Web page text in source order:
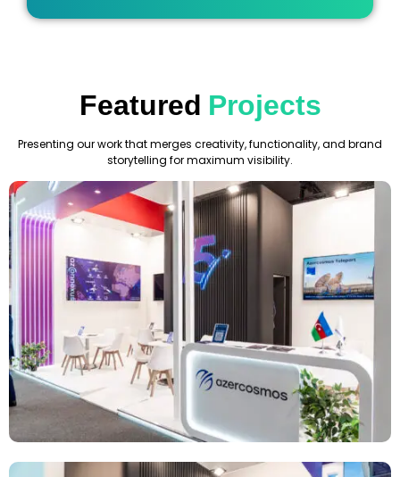
Featured Projects
Presenting our work that merges creativity, functionality, and brand
storytelling for maximum visibility.